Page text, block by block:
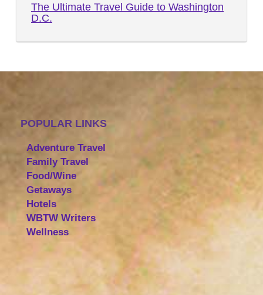
The Ultimate Travel Guide to Washington
D.C.
POPULAR LINKS
Adventure Travel
Family Travel
Food/Wine
Getaways
Hotels
WBTW Writers
Wellness